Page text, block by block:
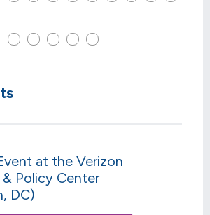
at the Verizon
Policy Center
DC)